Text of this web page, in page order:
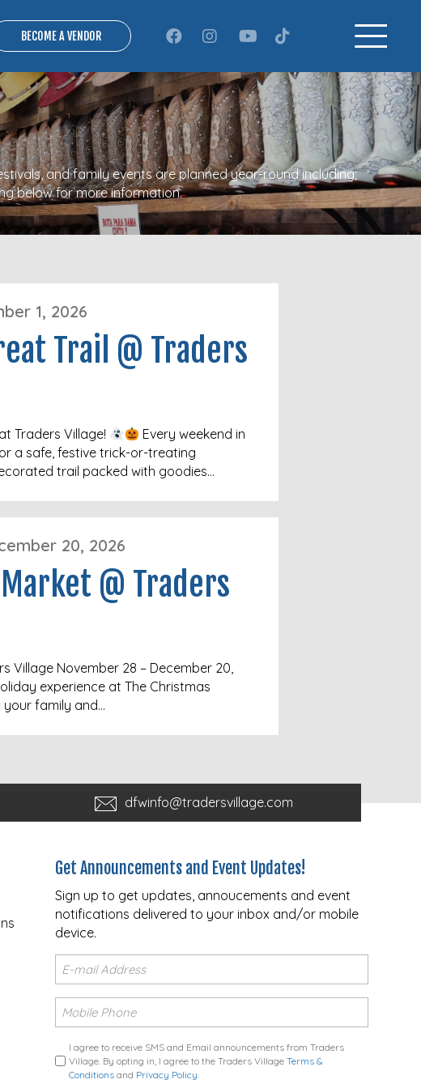
BECOME A VENDOR
and family events are planned year-round including;
below for more information.
Trail @ Traders
1, 2026
Traders Village!
Every weekend in
a safe, festive trick-or-treating
trail packed with goodies…
@ Traders
20, 2026
Village November 28 – December 20,
experience at The Christmas
your family and…
dfwinfo@tradersvillage.com
Get Announcements and Event Updates!
Sign up to get updates, annoucements and event
notifications delivered to your inbox and/or mobile
device.
I agree to receive SMS and Email announcements from Traders
Village. By opting in, I agree to the Traders Village Terms &
Conditionsand Privacy Policy.